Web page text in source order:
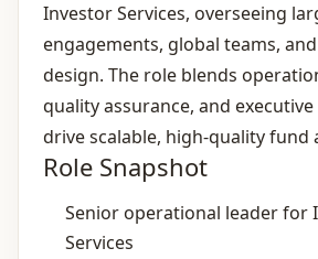
Investor Services, overseeing
engagements, global teams,
design. The role blends
quality assurance, and
drive scalable, high‑quality
Role Snapshot
Senior operational leader for
Services